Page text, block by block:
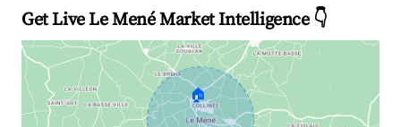
Get Live Le Mené Market Intelligence 👇
🏠